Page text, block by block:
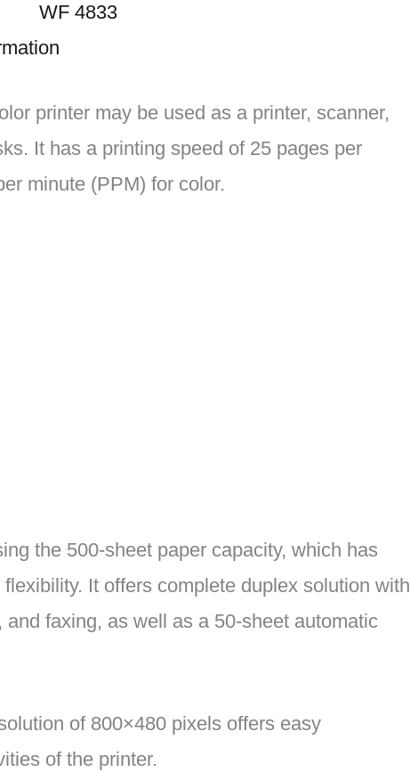
WF 4833
printer may be used as a printer, scanner,
It has a printing speed of 25 pages per
minute (PPM) for color.
the 500-sheet paper capacity, which has
It offers complete duplex solution with
faxing, as well as a 50-sheet automatic
of 800×480 pixels offers easy
of the printer.